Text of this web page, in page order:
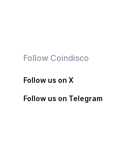
Follow Coindisco
Follow us on X
Follow us on Telegram